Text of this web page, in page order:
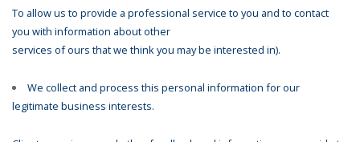
To allow us to provide a professional service to you and to contact
you with information about other
services of ours that we think you may be interested in).
We collect and process this personal information for our
legitimate business interests.